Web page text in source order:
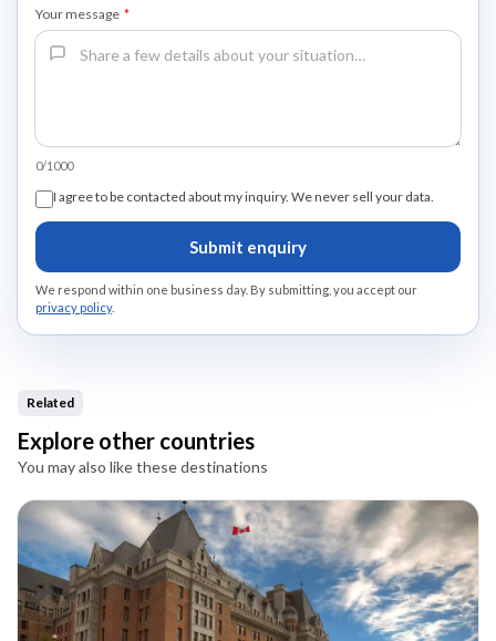
Your message *
0/1000
I agree to be contacted about my inquiry. We never sell your data.
Submit enquiry
We respond within one business day. By submitting, you accept our
privacy policy.
Related
Explore other countries
You may also like these destinations